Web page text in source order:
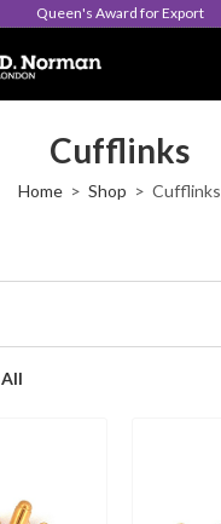
Queen's Award for Export
Cufflinks
Home Shop Cufflinks
All